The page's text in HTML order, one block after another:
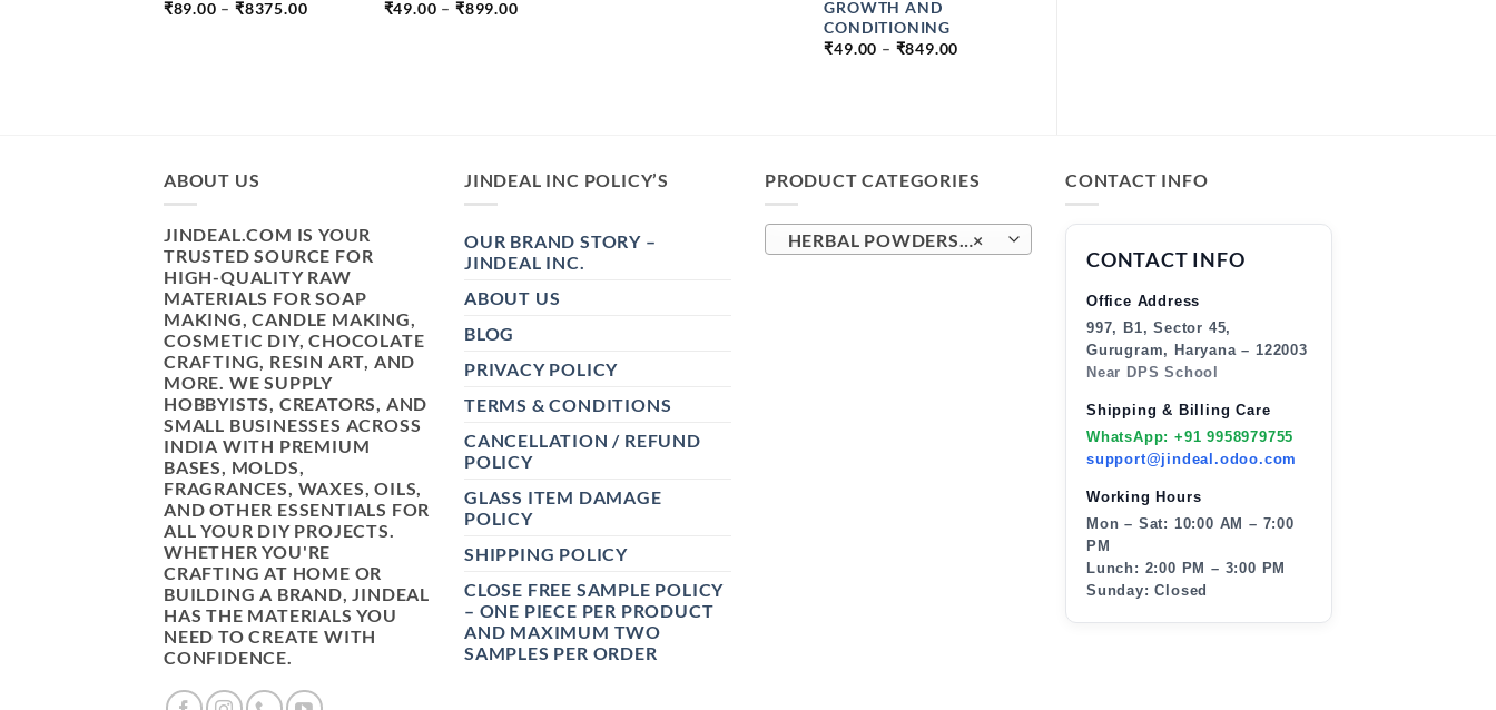
₹89.00 – ₹8375.00PRICE
₹49.00 – ₹899.00PRICE
GROWTH AND
CONDITIONING
₹49.00 – ₹849.00
ABOUT US
JINDEAL.COM IS YOUR
TRUSTED SOURCE FOR
HIGH-QUALITY RAW
MATERIALS FOR SOAP
MAKING, CANDLE MAKING,
COSMETIC DIY, CHOCOLATE
CRAFTING, RESIN ART, AND
MORE. WE SUPPLY
HOBBYISTS, CREATORS, AND
SMALL BUSINESSES ACROSS
INDIA WITH PREMIUM
BASES, MOLDS,
FRAGRANCES, WAXES, OILS,
AND OTHER ESSENTIALS FOR
ALL YOUR DIY PROJECTS.
WHETHER YOU'RE
CRAFTING AT HOME OR
BUILDING A BRAND, JINDEAL
HAS THE MATERIALS YOU
NEED TO CREATE WITH
CONFIDENCE.
JINDEAL INC POLICY’S
OUR BRAND STORY –
JINDEAL INC.
ABOUT US
BLOG
PRIVACY POLICY
TERMS & CONDITIONS
CANCELLATION / REFUND
POLICY
GLASS ITEM DAMAGE
POLICY
SHIPPING POLICY
CLOSE FREE SAMPLE POLICY
– ONE PIECE PER PRODUCT
AND MAXIMUM TWO
SAMPLES PER ORDER
PRODUCT CATEGORIES
×
HERBAL POWDERS (37)
CONTACT INFO
CONTACT INFO
Office Address
997, B1, Sector 45,
Gurugram, Haryana – 122003
Near DPS School
Shipping & Billing Care
WhatsApp: +91 9958979755
support@jindeal.odoo.com
Working Hours
Mon – Sat: 10:00 AM – 7:00
PM
Lunch: 2:00 PM – 3:00 PM
Sunday: Closed